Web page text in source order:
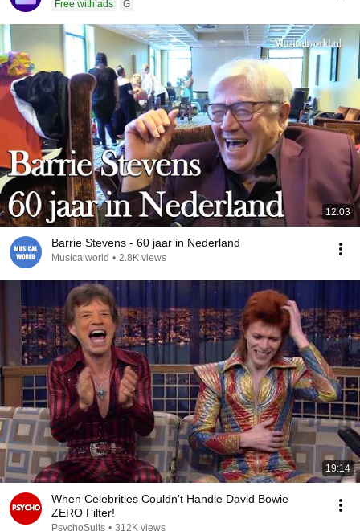
Free with ads G
12:03
Barrie Stevens - 60 jaar in Nederland
Musicalworld • 2.8K views
19:14
When Celebrities Couldn't Handle David Bowie
ZERO Filter!
PsychoSuits • 312K views